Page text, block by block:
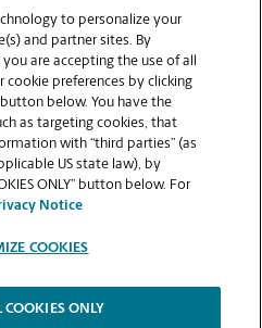
(laminated, bound, or
Church St?
handle large format
or blueprints?
to personalize your
and partner sites. By
you are accepting the use of all
cookie preferences by clicking
button below. You have the
as targeting cookies, that
with “third parties” (as
US state law), by
ONLY” button below. For
Notice
COOKIES
COOKIES ONLY